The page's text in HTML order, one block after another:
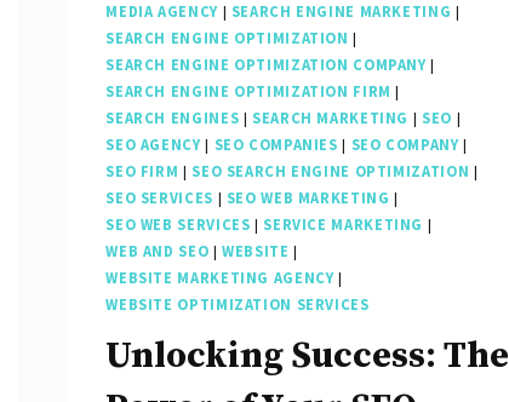
MEDIA AGENCY| SEARCH ENGINE MARKETING |
SEARCH ENGINE OPTIMIZATION |
SEARCH ENGINE OPTIMIZATION COMPANY|
SEARCH ENGINE OPTIMIZATION FIRM |
SEARCH ENGINES | SEARCH MARKETING | SEO |
SEO AGENCY| SEO COMPANIES | SEO COMPANY|
SEO FIRM | SEO SEARCH ENGINE OPTIMIZATION |
SEO SERVICES | SEO WEB MARKETING |
SEO WEB SERVICES | SERVICE MARKETING |
WEB AND SEO |WEBSITE |
WEBSITE MARKETING AGENCY|
WEBSITE OPTIMIZATION SERVICES
Unlocking Success: The